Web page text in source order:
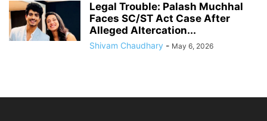
Legal Trouble: Palash Muchhal
Faces SC/ST Act Case After
Alleged Altercation...
Shivam Chaudhary - May 6, 2026